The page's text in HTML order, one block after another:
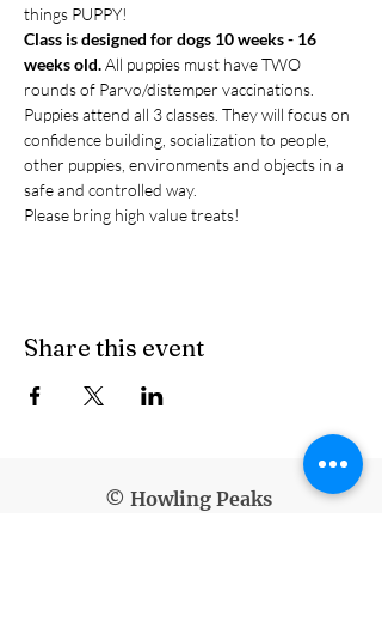
things PUPPY!
Class is designed for dogs 10 weeks - 16
weeks old. All puppies must have TWO
rounds of Parvo/distemper vaccinations.
Puppies attend all 3 classes. They will focus on
confidence building, socialization to people,
other puppies, environments and objects in a
safe and controlled way.
Please bring high value treats!
Share this event
© Howling Peaks